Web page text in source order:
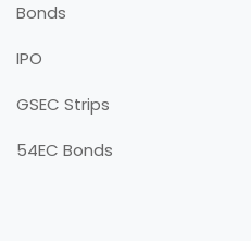
Bonds
IPO
GSEC Strips
54EC Bonds